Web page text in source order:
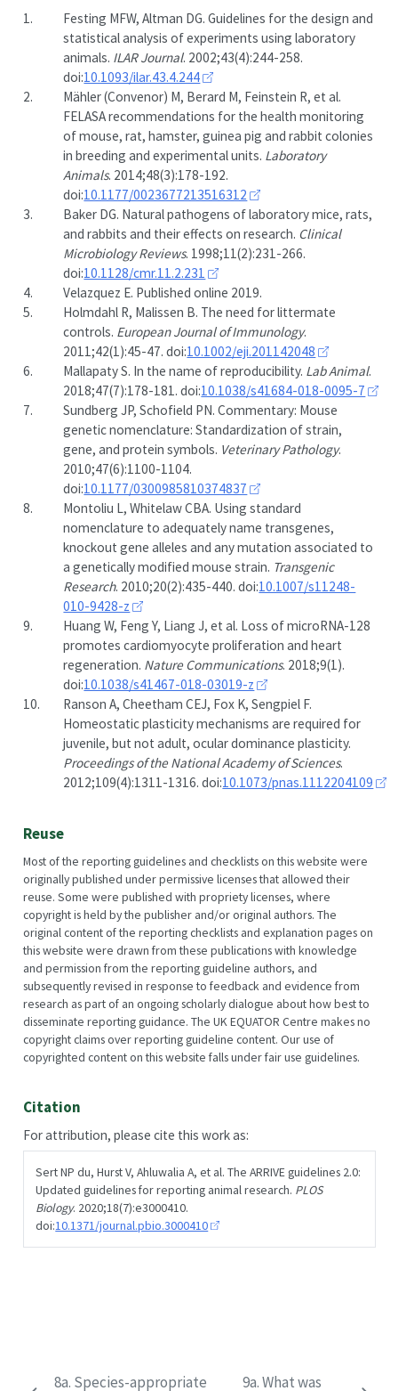
1.
Festing MFW, Altman DG. Guidelines for the design and
statistical analysis of experiments using laboratory
animals. ILAR Journal. 2002;43(4):244-258.
doi:10.1093/ilar.43.4.244
2.
Mähler (Convenor) M, Berard M, Feinstein R, et al.
FELASA recommendations for the health monitoring
of mouse, rat, hamster, guinea pig and rabbit colonies
in breeding and experimental units. Laboratory
Animals. 2014;48(3):178-192.
doi:10.1177/0023677213516312
3.
Baker DG. Natural pathogens of laboratory mice, rats,
and rabbits and their effects on research. Clinical
Microbiology Reviews. 1998;11(2):231-266.
doi:10.1128/cmr.11.2.231
4.
Velazquez E. Published online 2019.
5.
Holmdahl R, Malissen B. The need for littermate
controls. European Journal of Immunology.
2011;42(1):45-47. doi:10.1002/eji.201142048
6.
Mallapaty S. In the name of reproducibility. Lab Animal.
2018;47(7):178-181. doi:10.1038/s41684-018-0095-7
7.
Sundberg JP, Schofield PN. Commentary: Mouse
genetic nomenclature: Standardization of strain,
gene, and protein symbols. Veterinary Pathology.
2010;47(6):1100-1104.
doi:10.1177/0300985810374837
8.
Montoliu L, Whitelaw CBA. Using standard
nomenclature to adequately name transgenes,
knockout gene alleles and any mutation associated to
a genetically modified mouse strain. Transgenic
Research. 2010;20(2):435-440. doi:10.1007/s11248-
010-9428-z
9.
Huang W, Feng Y, Liang J, et al. Loss of microRNA-128
promotes cardiomyocyte proliferation and heart
regeneration. Nature Communications. 2018;9(1).
doi:10.1038/s41467-018-03019-z
10.
Ranson A, Cheetham CEJ, Fox K, Sengpiel F.
Homeostatic plasticity mechanisms are required for
juvenile, but not adult, ocular dominance plasticity.
Proceedings of the National Academy of Sciences.
2012;109(4):1311-1316. doi:10.1073/pnas.1112204109
Reuse
Most of the reporting guidelines and checklists on this website were
originally published under permissive licenses that allowed their
reuse. Some were published with propriety licenses, where
copyright is held by the publisher and/or original authors. The
original content of the reporting checklists and explanation pages on
this website were drawn from these publications with knowledge
and permission from the reporting guideline authors, and
subsequently revised in response to feedback and evidence from
research as part of an ongoing scholarly dialogue about how best to
disseminate reporting guidance. The UK EQUATOR Centre makes no
copyright claims over reporting guideline content. Our use of
copyrighted content on this website falls under fair use guidelines.
Citation
For attribution, please cite this work as:
Sert NP du, Hurst V, Ahluwalia A, et al. The ARRIVE guidelines 2.0:
Updated guidelines for reporting animal research. PLOS
Biology. 2020;18(7):e3000410.
doi:10.1371/journal.pbio.3000410
8a. Species-appropriate 9a. What was